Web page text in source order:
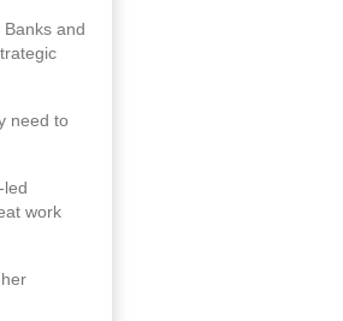
and
need to
led
work